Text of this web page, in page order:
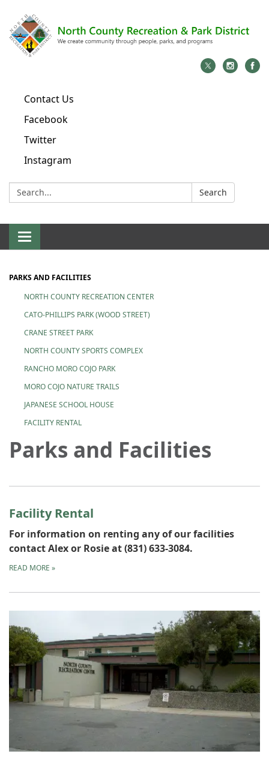
Contact Us
Facebook
Twitter
Instagram
Search: Search
Toggle
navigation
PARKS AND FACILITIES
NORTH COUNTY RECREATION CENTER
CATO-PHILLIPS PARK (WOOD STREET)
CRANE STREET PARK
NORTH COUNTY SPORTS COMPLEX
RANCHO MORO COJO PARK
MORO COJO NATURE TRAILS
JAPANESE SCHOOL HOUSE
FACILITY RENTAL
Parks and Facilities
Facility Rental
For information on renting any of our facilities
contact Alex or Rosie at (831) 633-3084.
READ MORE »